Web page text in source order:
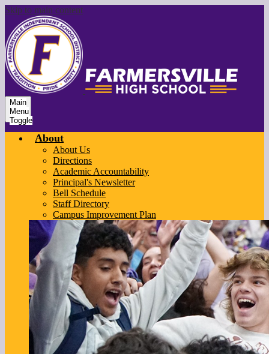
Skip to main content
Main
Menu
Toggle
About
About Us
Directions
Academic Accountability
Principal's Newsletter
Bell Schedule
Staff Directory
Campus Improvement Plan